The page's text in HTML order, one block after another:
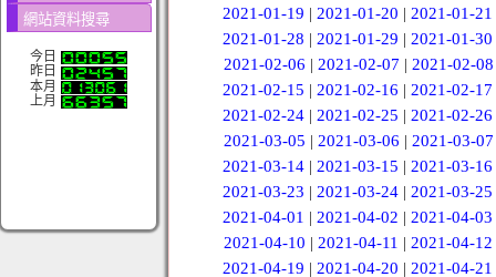
網站資料搜尋
今日
昨日
本月
上月
2021-01-19 |2021-01-20 |2021-01-21
2021-01-28 |2021-01-29 |2021-01-30
2021-02-06 | 2021-02-07 | 2021-02-08
2021-02-15 |2021-02-16 |2021-02-17
2021-02-24 |2021-02-25 |2021-02-26
2021-03-05 | 2021-03-06 | 2021-03-07
2021-03-14 |2021-03-15 |2021-03-16
2021-03-23 |2021-03-24 |2021-03-25
2021-04-01 |2021-04-02 |2021-04-03
2021-04-10 | 2021-04-11 | 2021-04-12
2021-04-19 |2021-04-20 |2021-04-21